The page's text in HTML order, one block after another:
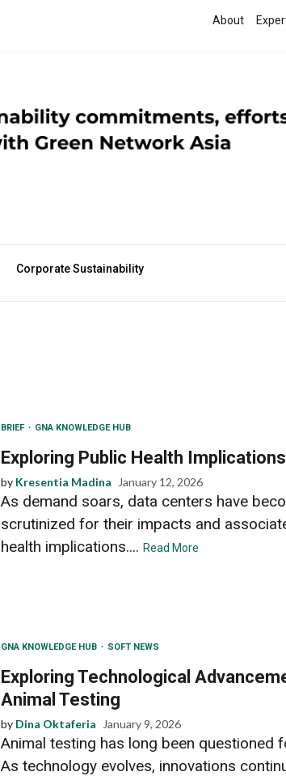
About
Corporate Sustainability
BRIEF GNA KNOWLEDGE HUB
Exploring Public Health
by Kresentia Madina January 12, 2026
As demand soars, data centers have
scrutinized for their impacts and
health implications.... Read More
GNA KNOWLEDGE HUB SOFT NEWS
Exploring Technological
Animal Testing
by Dina Oktaferia January 9, 2026
Animal testing has long been questioned
As technology evolves, innovations